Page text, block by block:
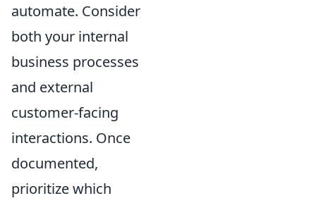
automate. Consider
both your internal
business processes
and external
customer-facing
interactions. Once
documented,
prioritize which